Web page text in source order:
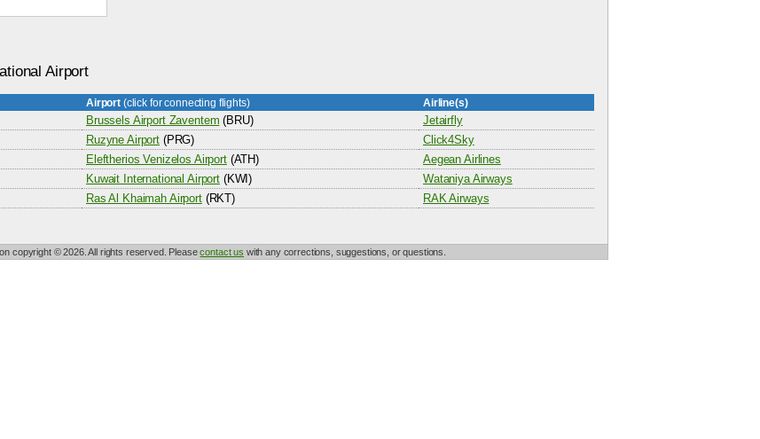
Airport
Airport (click for connecting flights) Airline(s)
Brussels Airport Zaventem (BRU)
Jetairfly
Ruzyne Airport(PRG)
Click4Sky
Eleftherios Venizelos Airport(ATH)
Aegean Airlines
Kuwait International Airport(KWI)
Wataniya Airways
Ras Al Khaimah Airport(RKT) RAK Airways
copyright © 2026. All rights reserved. Pleasecontact us with any corrections, suggestions, or questions.